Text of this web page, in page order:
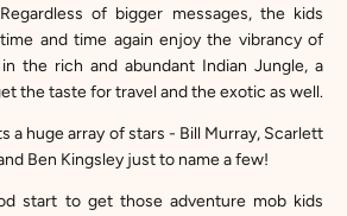
of bigger messages, the kids
and time again enjoy the vibrancy of
the rich and abundant Indian Jungle, a
the taste for travel and the exotic as well.
a huge array of stars - Bill Murray, Scarlett
Ben Kingsley just to name a few!
start to get those adventure mob kids